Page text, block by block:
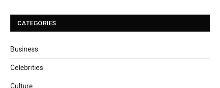
CATEGORIES
Business
Celebrities
Culture